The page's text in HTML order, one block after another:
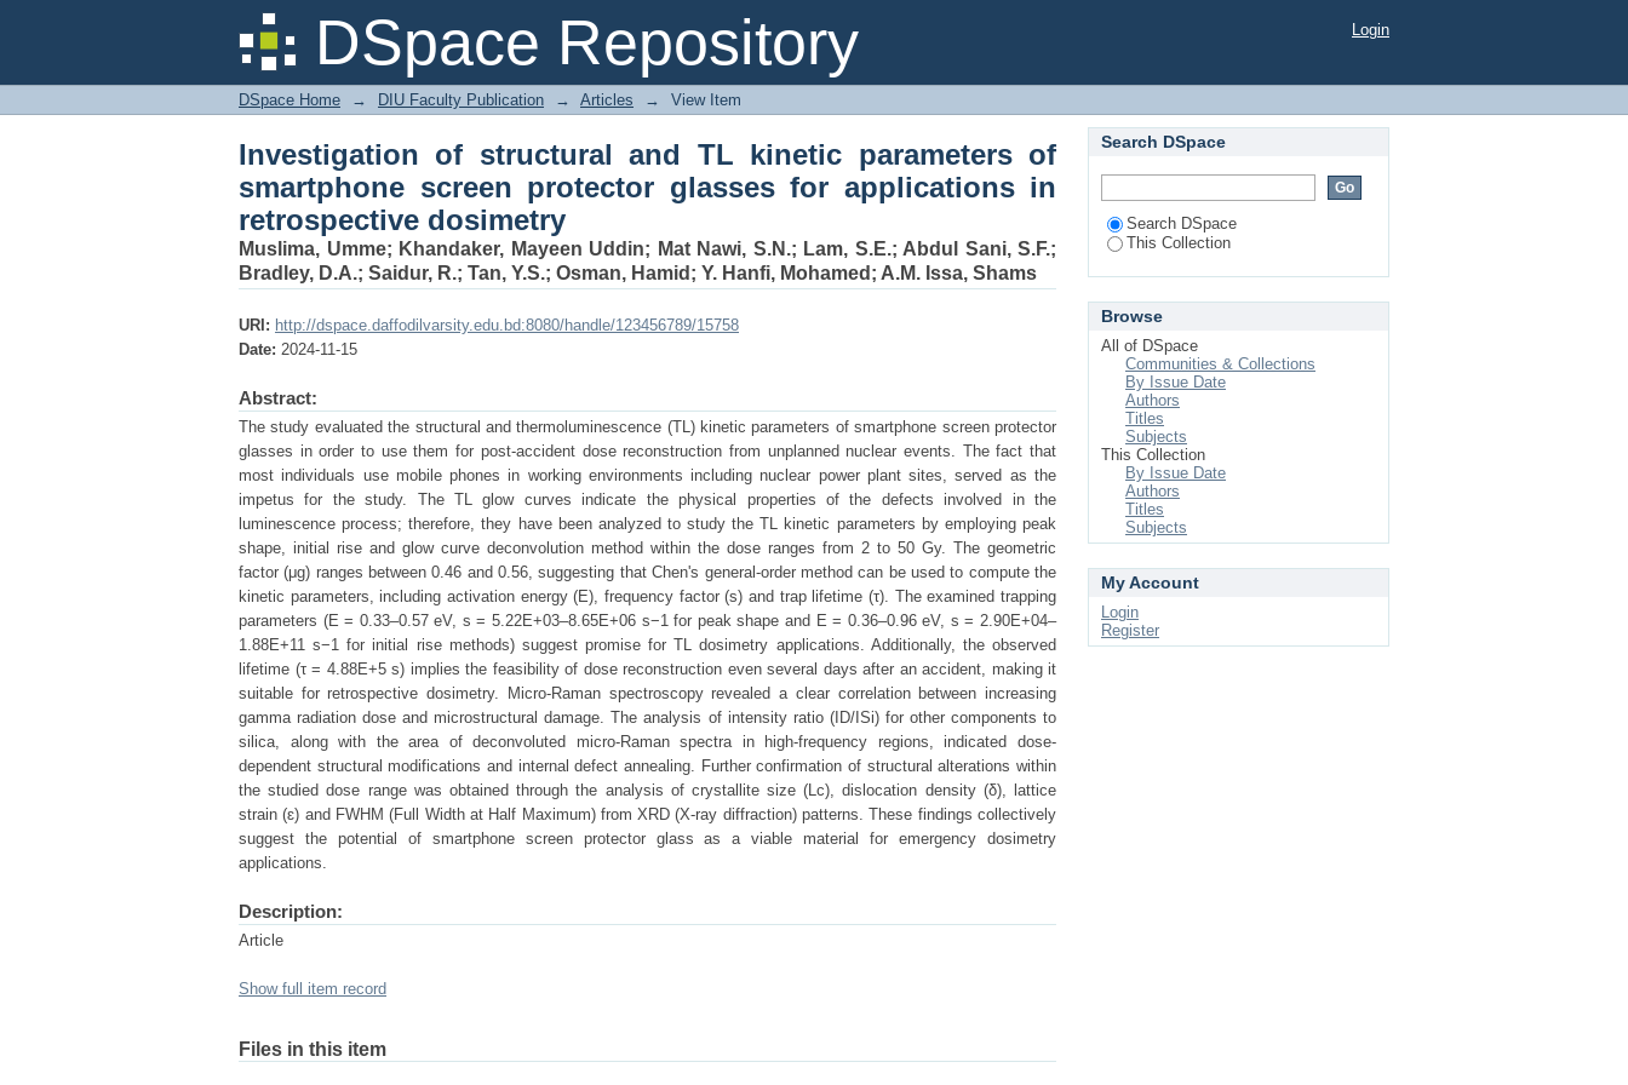
DSpace Repository
Investigation of structural and TL kinetic parameters of smartphone screen
protector glasses for applications in retrospective dosimetry
Login
DSpace Home → DIU Faculty Publication → Articles → View Item
Investigation of structural and TL kinetic parameters of
smartphone screen protector glasses for applications in
retrospective dosimetry
Muslima, Umme; Khandaker, Mayeen Uddin; Mat Nawi, S.N.; Lam, S.E.; Abdul Sani, S.F.;
Bradley, D.A.; Saidur, R.; Tan, Y.S.; Osman, Hamid ; Y. Hanfi, Mohamed ; A.M. Issa, Shams
URI: http://dspace.daffodilvarsity.edu.bd:8080/handle/123456789/15758
Date: 2024-11-15
Abstract:
The study evaluated the structural and thermoluminescence (TL) kinetic parameters of smartphone screen protector
glasses in order to use them for post-accident dose reconstruction from unplanned nuclear events. The fact that
most individuals use mobile phones in working environments including nuclear power plant sites, served as the
impetus for the study. The TL glow curves indicate the physical properties of the defects involved in the
luminescence process; therefore, they have been analyzed to study the TL kinetic parameters by employing peak
shape, initial rise and glow curve deconvolution method within the dose ranges from 2 to 50 Gy. The geometric
factor (μg) ranges between 0.46 and 0.56, suggesting that Chen's general-order method can be used to compute the
kinetic parameters, including activation energy (E), frequency factor (s) and trap lifetime (τ). The examined trapping
parameters (E = 0.33–0.57 eV, s = 5.22E+03–8.65E+06 s−1 for peak shape and E = 0.36–0.96 eV, s = 2.90E+04–
1.88E+11 s−1 for initial rise methods) suggest promise for TL dosimetry applications. Additionally, the observed
lifetime (τ = 4.88E+5 s) implies the feasibility of dose reconstruction even several days after an accident, making it
suitable for retrospective dosimetry. Micro-Raman spectroscopy revealed a clear correlation between increasing
gamma radiation dose and microstructural damage. The analysis of intensity ratio (ID/ISi) for other components to
silica, along with the area of deconvoluted micro-Raman spectra in high-frequency regions, indicated dose-
dependent structural modifications and internal defect annealing. Further confirmation of structural alterations within
the studied dose range was obtained through the analysis of crystallite size (Lc), dislocation density (δ), lattice
strain (ɛ) and FWHM (Full Width at Half Maximum) from XRD (X-ray diffraction) patterns. These findings collectively
suggest the potential of smartphone screen protector glass as a viable material for emergency dosimetry
applications.
Description:
Article
Show full item record
Files in this item
Search DSpace
Search DSpace
This Collection
Browse
All of DSpace
Communities & Collections
By Issue Date
Authors
Titles
Subjects
This Collection
By Issue Date
Authors
Titles
Subjects
My Account
Login
Register